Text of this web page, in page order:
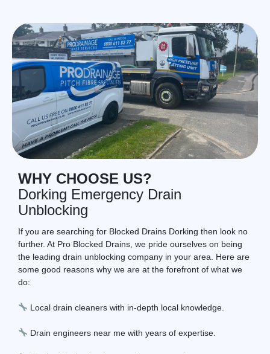
WHY CHOOSE US?
Dorking Emergency Drain
Unblocking
If you are searching for Blocked Drains Dorking then look no
further. At Pro Blocked Drains, we pride ourselves on being
the leading drain unblocking company in your area. Here are
some good reasons why we are at the forefront of what we
do:
Local drain cleaners with in-depth local knowledge.
Drain engineers near me with years of expertise.